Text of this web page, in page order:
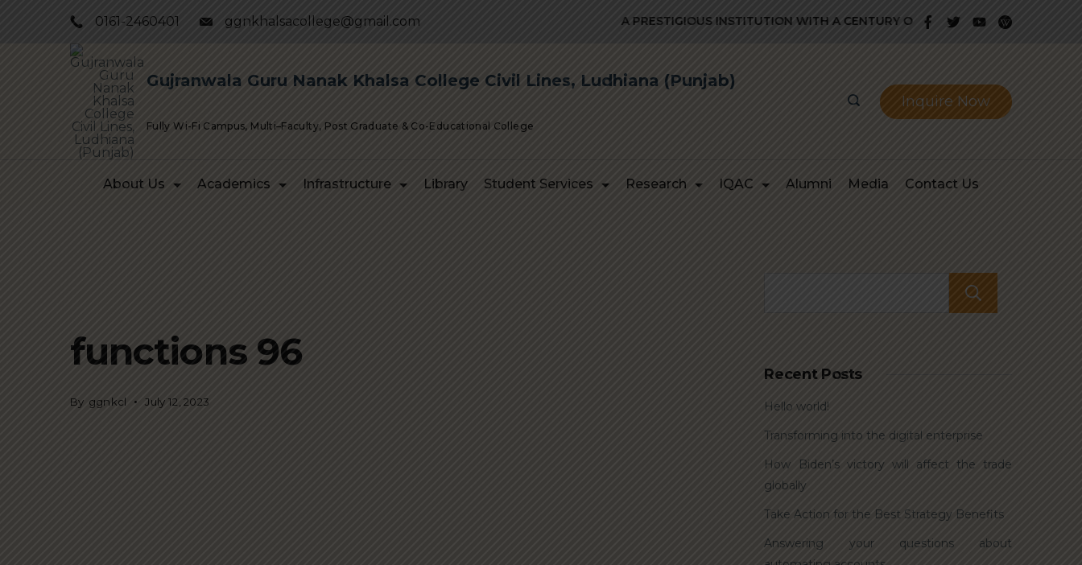
0161-2460401 ggnkhalsacollege@gmail.com A PRESTIGIOUS INSTITUTION WITH A CENTURY OLD GLORIOUS HISTORY OF
Fully Wi-Fi Campus, Multi–Faculty, Post Graduate & Co-Educational College
Gujranwala Guru Nanak Khalsa College Civil Lines, Ludhiana (Punjab)
Inquire Now
About Us Academics Infrastructure Library Student Services Research IQAC Alumni Media Contact Us
functions 96
By ggnkcl July 12, 2023
Recent Posts
Hello world!
Transforming into the digital enterprise
How Biden’s victory will affect the trade
globally
Take Action for the Best Strategy Benefits
Answering your questions about